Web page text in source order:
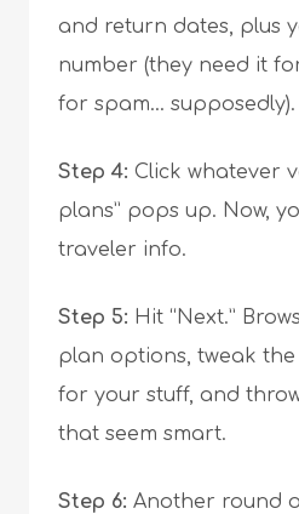
and return dates, plus
number (they need it
for spam… supposedly).
Step 4: Click whatever
plans” pops up. Now,
traveler info.
Step 5: Hit “Next.”
plan options, tweak
for your stuff, and
that seem smart.
Step 6: Another round